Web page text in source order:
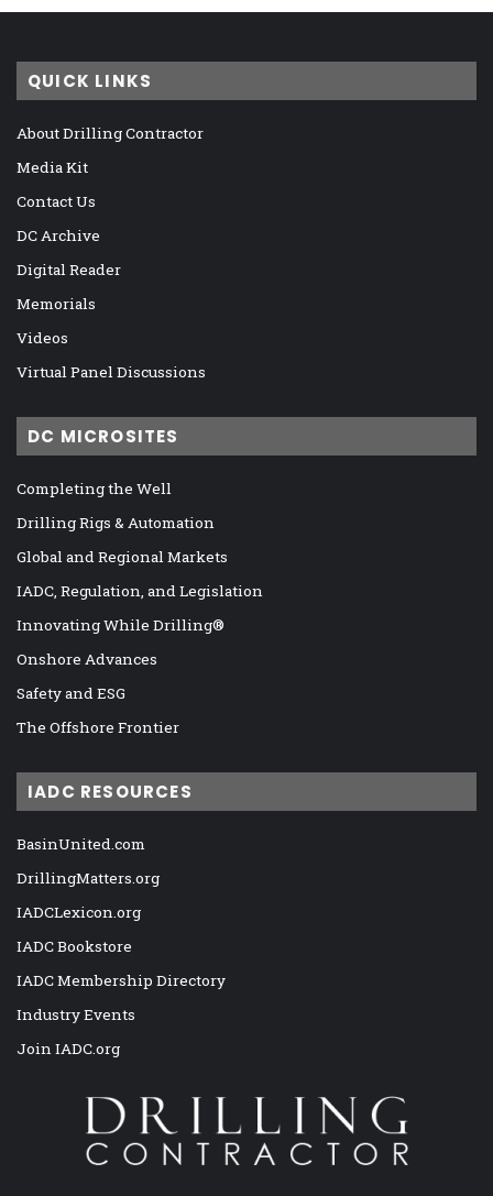
QUICK LINKS
About Drilling Contractor
Media Kit
Contact Us
DC Archive
Digital Reader
Memorials
Videos
Virtual Panel Discussions
DC MICROSITES
Completing the Well
Drilling Rigs & Automation
Global and Regional Markets
IADC, Regulation, and Legislation
Innovating While Drilling®
Onshore Advances
Safety and ESG
The Offshore Frontier
IADC RESOURCES
BasinUnited.com
DrillingMatters.org
IADCLexicon.org
IADC Bookstore
IADC Membership Directory
Industry Events
Join IADC.org